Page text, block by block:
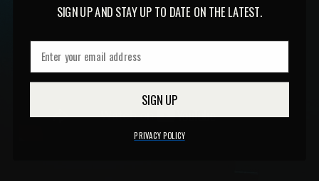
SIGN UP AND STAY UP TO DATE ON THE LATEST.
SIGN UP
PRIVACY POLICY